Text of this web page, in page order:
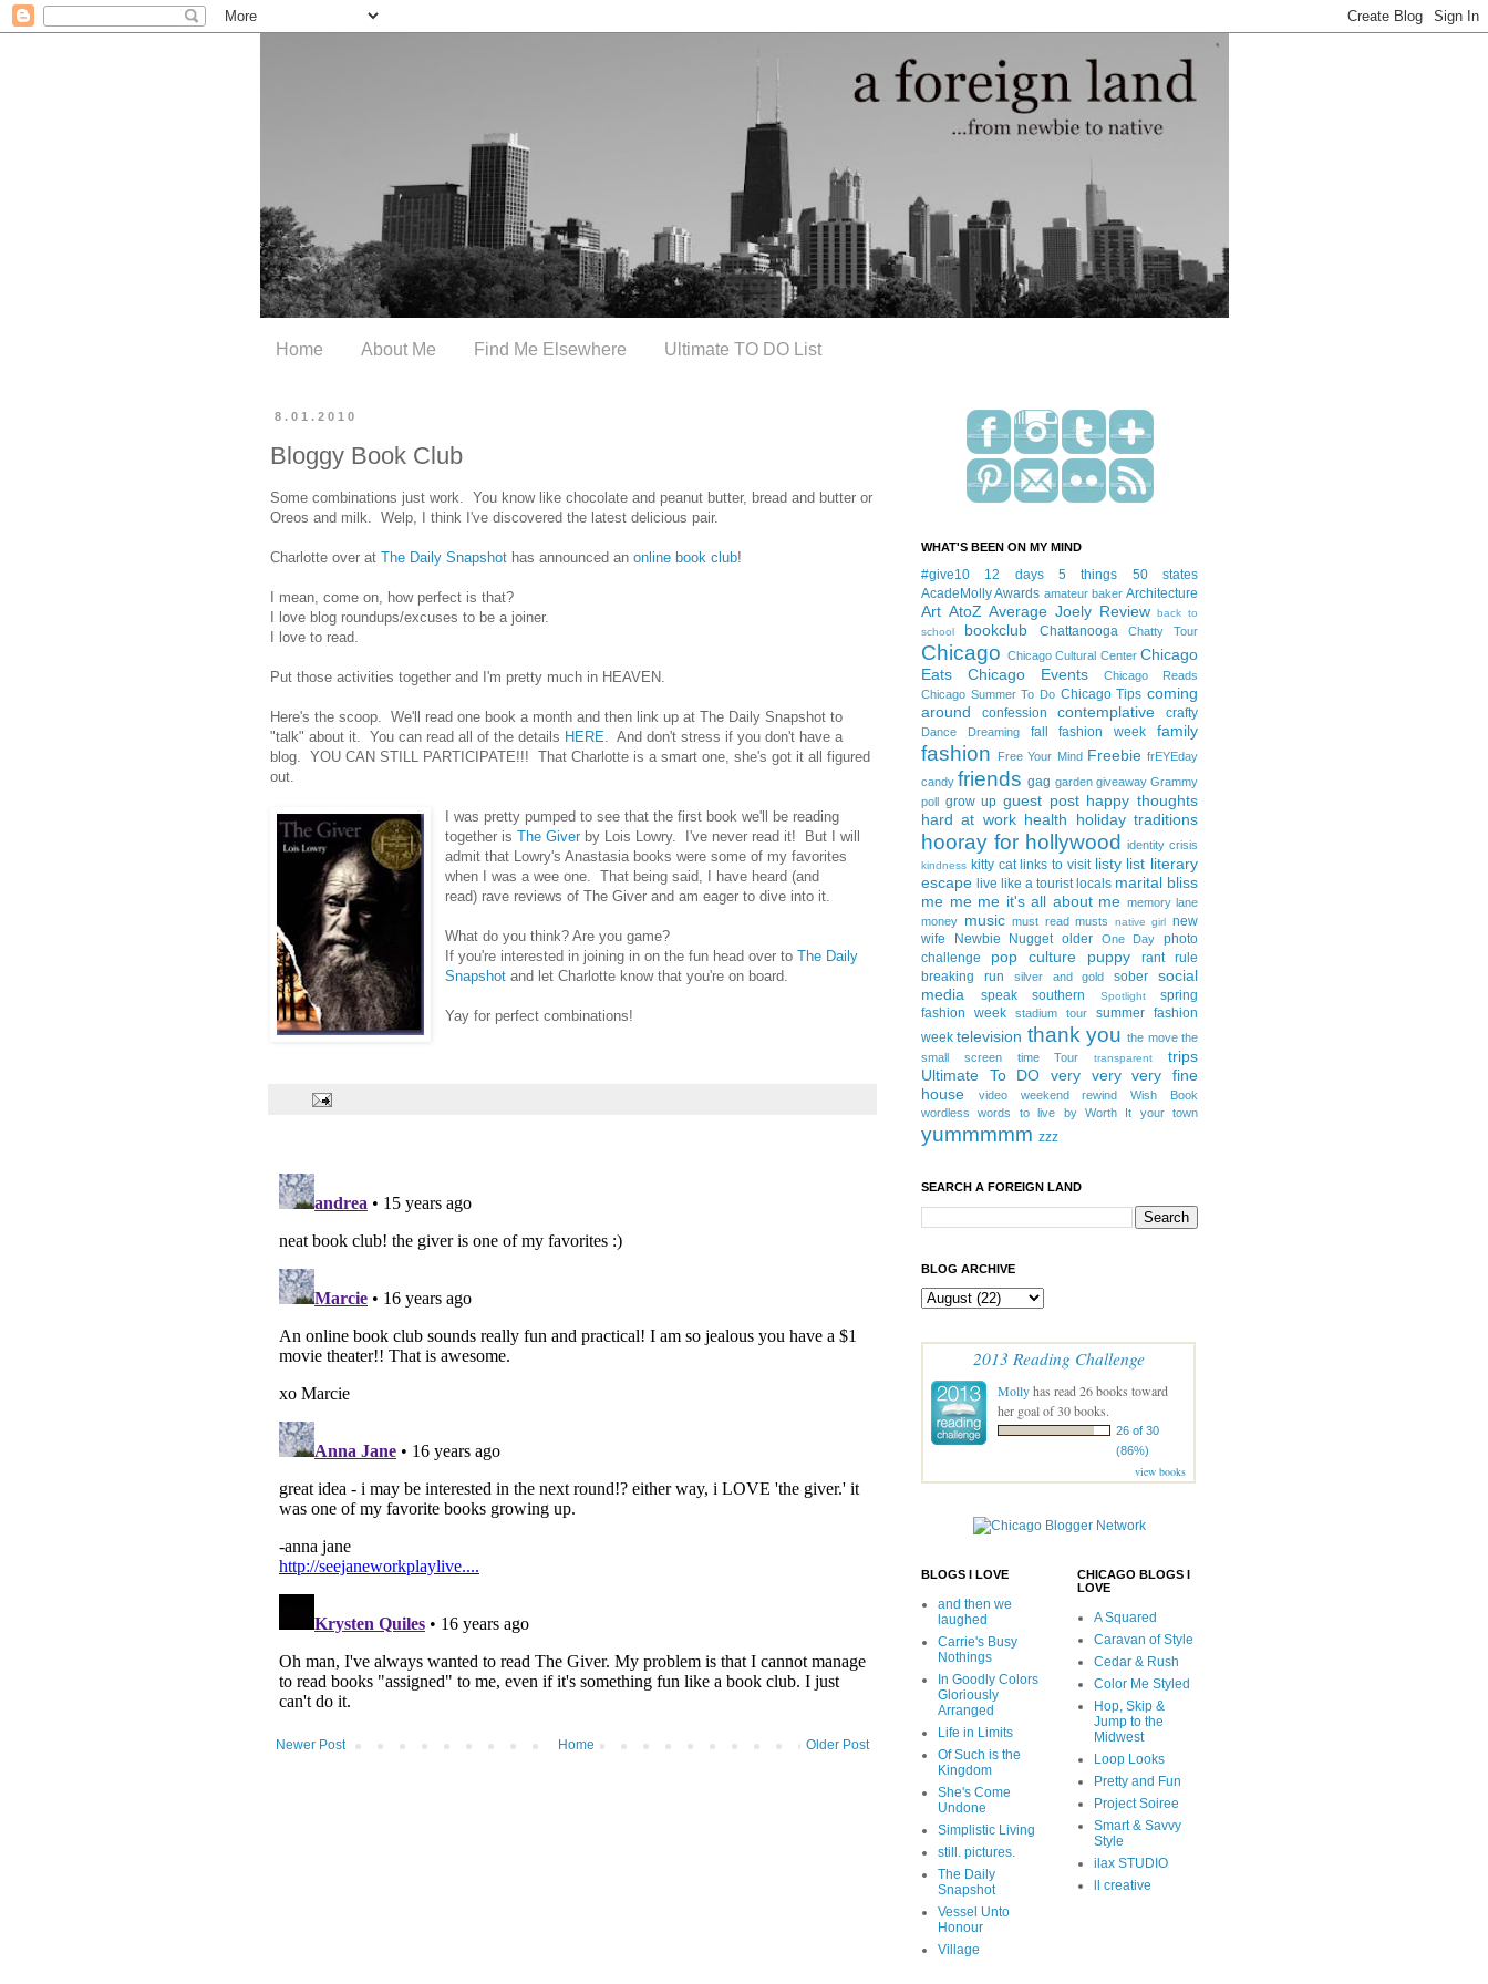
Home About Me Find Me Elsewhere Ultimate TO DO List
8.01.2010
Bloggy Book Club
Some combinations just work. You know like chocolate and peanut butter, bread and butter or
Oreos and milk. Welp, I think I've discovered the latest delicious pair.
Charlotte over at The Daily Snapshot has announced an online book club!
I mean, come on, how perfect is that?
I love blog roundups/excuses to be a joiner.
I love to read.
Put those activities together and I'm pretty much in HEAVEN.
Here's the scoop. We'll read one book a month and then link up at The Daily Snapshot to
"talk" about it. You can read all of the details HERE. And don't stress if you don't have a
blog. YOU CAN STILL PARTICIPATE!!! That Charlotte is a smart one, she's got it all figured
out.
I was pretty pumped to see that the first book we'll be reading
together isThe Giver by Lois Lowry. I've never read it! But I will
admit that Lowry's Anastasia books were some of my favorites
when I was a wee one. That being said, I have heard (and
read) rave reviews of The Giver and am eager to dive into it.
What do you think? Are you game?
If you're interested in joining in on the fun head over toThe Daily
Snapshot and let Charlotte know that you're on board.
Yay for perfect combinations!
Newer Post Older Post
Home
WHAT'S BEEN ON MY MIND
#give10 12 days 5 things
50 states
AcadeMolly Awards amateur baker Architecture
Art AtoZ Average Joely Review
back to
school
bookclub Chattanooga Chatty Tour
Chicago Chicago Cultural Center Chicago
Eats
Chicago Events
Chicago Reads
Chicago Summer To Do Chicago Tips coming
around
confession contemplative crafty
Dance Dreaming fall fashion week family
fashion Free Your Mind Freebie frEYEday
candy friends gag garden giveaway Grammy
poll
grow up guest post happy thoughts
hard at work health holiday traditions
hooray for hollywood identity crisis
kindness kitty cat links to visit listy list literary
escape live like a tourist locals marital bliss
me me me it's all about me memory lane
money music must read musts native girl
new
wife
Newbie Nugget older One Day
photo
challenge
pop culture puppy rant
rule
breaking
run silver and gold sober
social
media
speak southern Spotlight
spring
fashion week
stadium tour
summer fashion
week television thank you the move the
small screen
time Tour transparent
trips
Ultimate To DO
very very very fine
house
video weekend rewind
Wish Book
wordless
words to live by Worth It your town
yummmmm zzz
SEARCH A FOREIGN LAND
BLOG ARCHIVE
2013 Reading Challenge
Mollyhas read 26 books toward
her goal of 30 books.
26 of 30
(86%)
view books
BLOGS I LOVE
and then we
laughed
Carrie's Busy
Nothings
In Goodly Colors
Gloriously
Arranged
Life in Limits
Of Such is the
Kingdom
She's Come
Undone
Simplistic Living
still. pictures.
The Daily
Snapshot
Vessel Unto
Honour
Village
CHICAGO BLOGS I
LOVE
A Squared
Caravan of Style
Cedar & Rush
Color Me Styled
Hop, Skip &
Jump to the
Midwest
Loop Looks
Pretty and Fun
Project Soiree
Smart & Savvy
Style
ilax STUDIO
ll creative